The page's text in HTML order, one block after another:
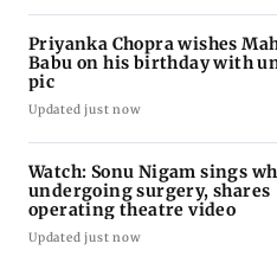
Priyanka Chopra wishes
Babu on his birthday with
pic
Updated just now
Watch: Sonu Nigam sings
undergoing surgery, shares
operating theatre video
Updated just now